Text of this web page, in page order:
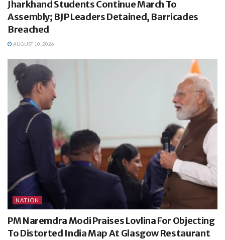
Jharkhand Students Continue March To
Assembly; BJP Leaders Detained, Barricades
Breached
AUGUST 10, 2026
NATION
PM Naremdra Modi Praises Lovlina For Objecting
To Distorted India Map At Glasgow Restaurant